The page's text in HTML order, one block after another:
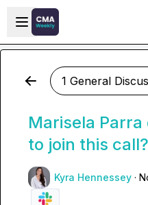
Skip to main content
Open sidebar
1 General
Marisela
to join this
Kyra Hennessey ·